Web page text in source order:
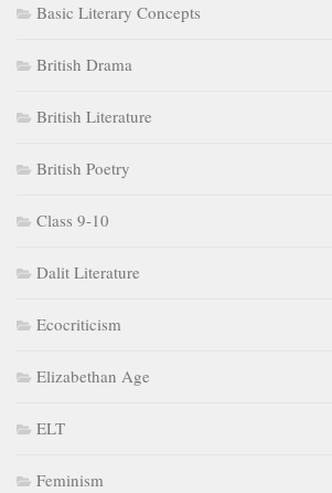
Basic Literary Concepts
British Drama
British Literature
British Poetry
Class 9-10
Dalit Literature
Ecocriticism
Elizabethan Age
ELT
Feminism